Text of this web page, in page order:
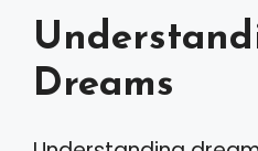
Dreams